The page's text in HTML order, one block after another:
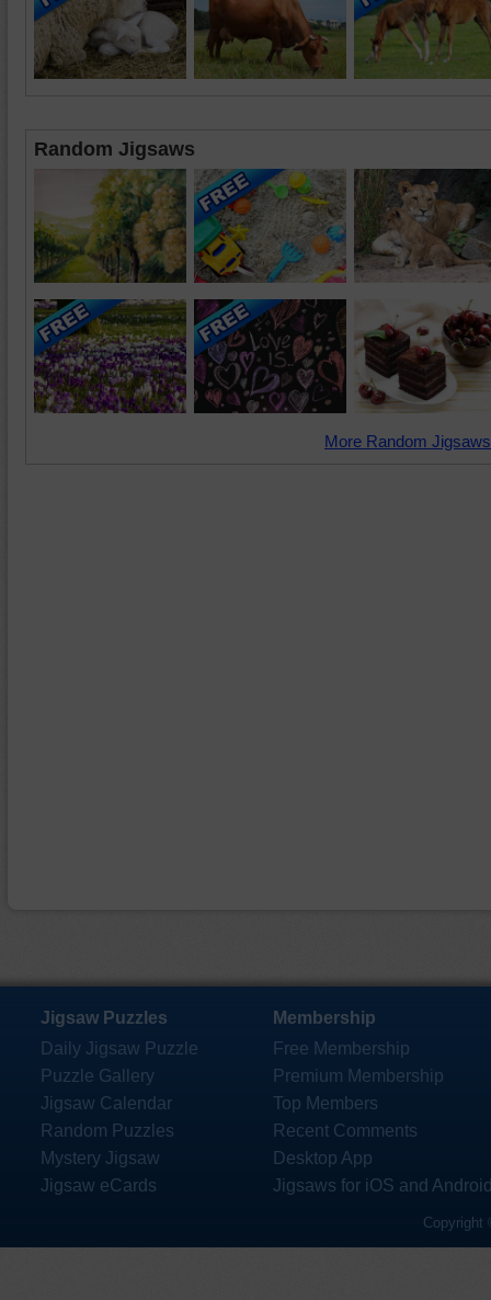
Random Jigsaws
More Random
Jigsaw Puzzles
Daily Jigsaw Puzzle
Puzzle Gallery
Jigsaw Calendar
Random Puzzles
Mystery Jigsaw
Jigsaw eCards
Membership
Free Membership
Premium Membership
Top Members
Recent Comments
Desktop App
Jigsaws for iOS and
Copyright